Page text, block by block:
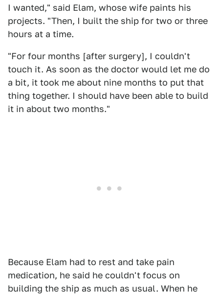
I wanted," said Elam, whose wife paints his
projects. "Then, I built the ship for two or three
hours at a time.
"For four months [after surgery], I couldn't
touch it. As soon as the doctor would let me do
a bit, it took me about nine months to put that
thing together. I should have been able to build
it in about two months."
Because Elam had to rest and take pain
medication, he said he couldn't focus on
building the ship as much as usual. When he